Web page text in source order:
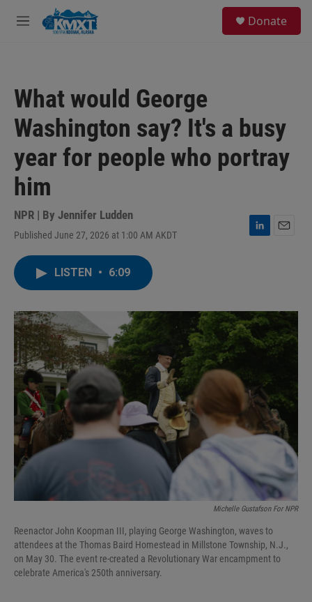
Skip to main content
M
Donate
What would George
Washington say? It's a busy
year for people who portray
him
NPR | By Jennifer Ludden
Published June 27, 2026 at 1:00 AM AKDT
L
I
n
LISTEN • 6:09
Michelle Gustafson For NPR
Reenactor John Koopman III, playing George Washington, waves to
attendees at the Thomas Baird Homestead in Millstone Township, N.J.,
on May 30. The event re-created a Revolutionary War encampment to
celebrate America's 250th anniversary.